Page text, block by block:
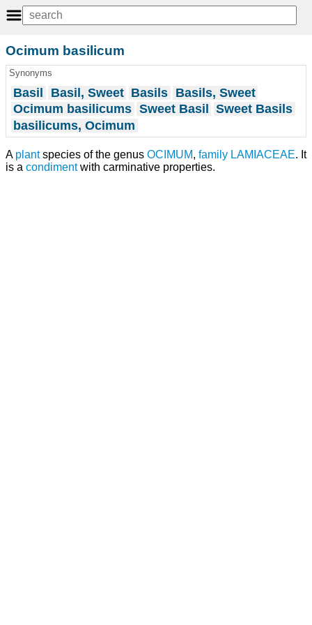
Ocimum basilicum
Synonyms
Basil Basil, Sweet Basils Basils, Sweet
Ocimum basilicums Sweet Basil
Sweet Basils
basilicums, Ocimum
A plantspecies of the genus OCIMUM, family LAMIACEAE. It
is a condimentwith carminative properties.